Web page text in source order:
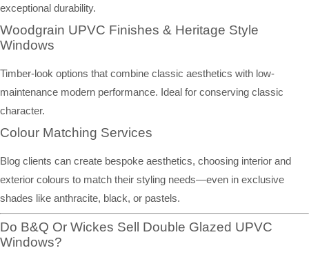
exceptional durability.
Woodgrain UPVC Finishes & Heritage Style
Windows
Timber-look options that combine classic aesthetics with low-
maintenance modern performance. Ideal for conserving classic
character.
Colour Matching Services
Blog clients can create bespoke aesthetics, choosing interior and
exterior colours to match their styling needs—even in exclusive
shades like anthracite, black, or pastels.
Do B&Q Or Wickes Sell Double Glazed UPVC
Windows?